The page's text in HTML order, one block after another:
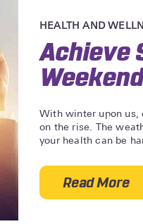
HEALTH AND
Achieve
Weekend
With winter upon us,
on the rise. The
your health can be
Read More
about